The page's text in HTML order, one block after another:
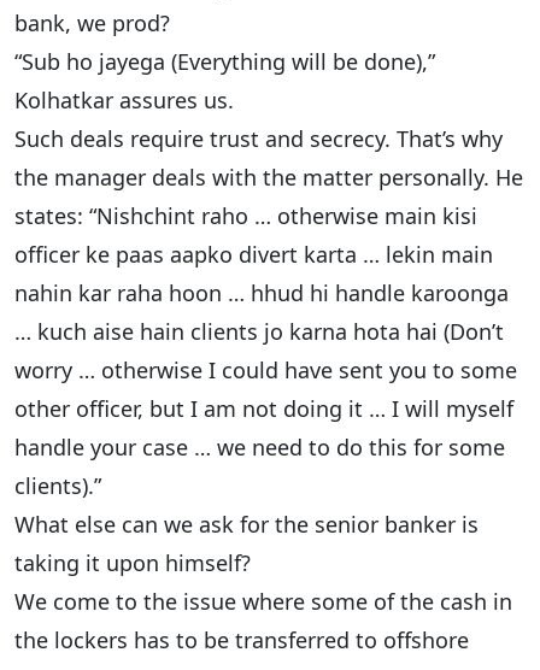
bank, we prod?
“Sub ho jayega (Everything will be done),”
Kolhatkar assures us.
Such deals require trust and secrecy. That’s why
the manager deals with the matter personally. He
states: “Nishchint raho … otherwise main kisi
officer ke paas aapko divert karta … lekin main
nahin kar raha hoon … hhud hi handle karoonga
… kuch aise hain clients jo karna hota hai (Don’t
worry … otherwise I could have sent you to some
other officer, but I am not doing it … I will myself
handle your case … we need to do this for some
clients).”
What else can we ask for the senior banker is
taking it upon himself?
We come to the issue where some of the cash in
the lockers has to be transferred to offshore